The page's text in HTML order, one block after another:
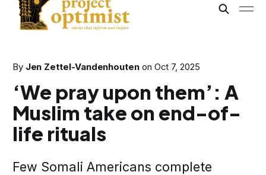
By Jen Zettel-Vandenhouten on Oct 7, 2025
‘We pray upon them’: A
Muslim take on end-of-
life rituals
Few Somali Americans complete